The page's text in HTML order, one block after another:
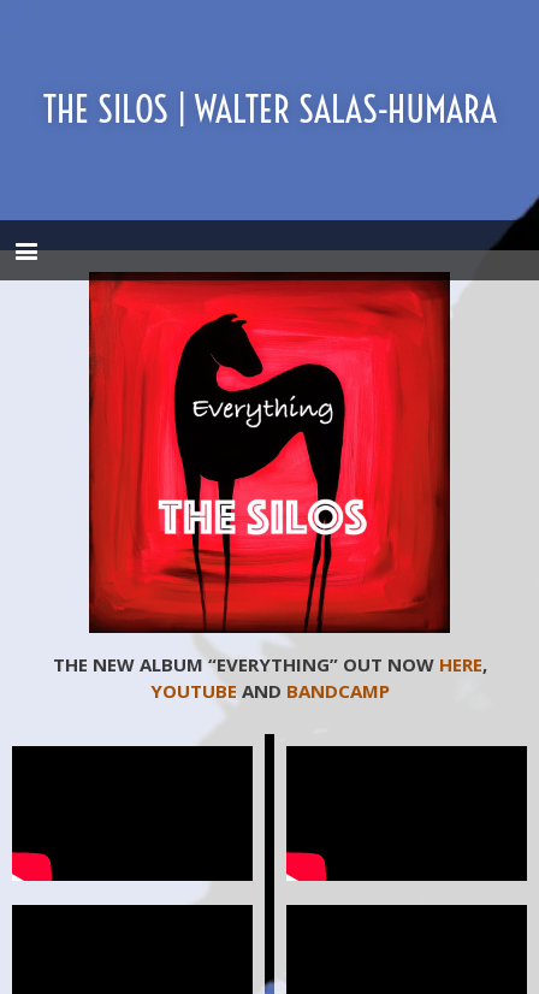
THE SILOS | WALTER SALAS-HUMARA
THE NEW ALBUM “EVERYTHING” OUT NOW HERE,
YOUTUBE AND BANDCAMP